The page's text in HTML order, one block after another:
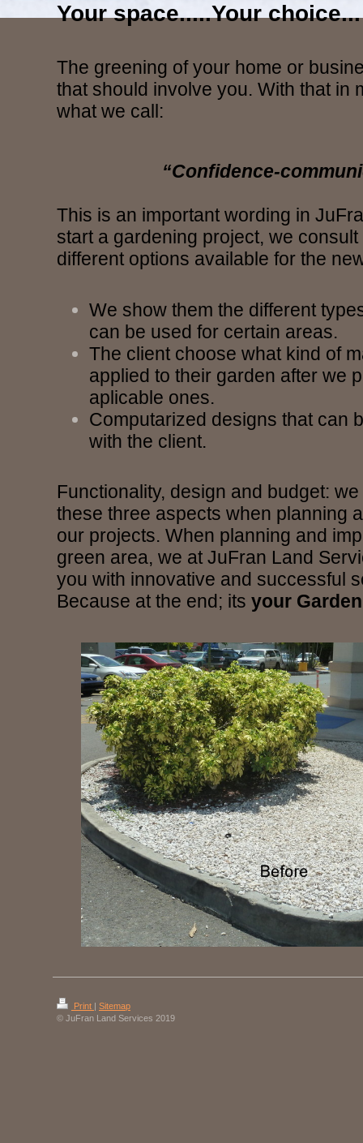
Your space.....Your choice...
The greening of your home or
that should involve you. With that in
what we call:
“Confidence-
This is an important wording in
start a gardening project, we
different options available for the
We show them the different
can be used for certain areas.
The client choose what kind of
applied to their garden after we
aplicable ones.
Computarized designs that can
with the client.
Functionality, design and budget:
these three aspects when planning
our projects. When planning and
green area, we at JuFran Land
you with innovative and successful
Because at the end; its your Garden
Print | Sitemap
© JuFran Land Services 2019